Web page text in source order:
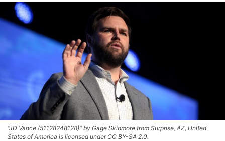
"JD Vance (51128248128)" by Gage Skidmore from Surprise, AZ, United
States of America is licensed under CC BY-SA 2.0.